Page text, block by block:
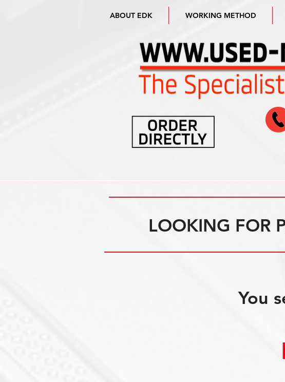
ABOUT EDK WORKING METHOD
LOOKING FOR
You